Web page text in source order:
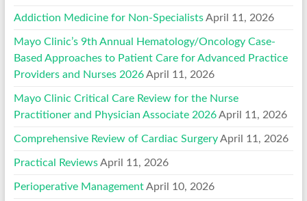
Addiction Medicine for Non-Specialists April 11, 2026
Mayo Clinic’s 9th Annual Hematology/Oncology Case-
Based Approaches to Patient Care for Advanced Practice
Providers and Nurses 2026 April 11, 2026
Mayo Clinic Critical Care Review for the Nurse
Practitioner and Physician Associate 2026 April 11, 2026
Comprehensive Review of Cardiac Surgery April 11, 2026
Practical Reviews April 11, 2026
Perioperative Management April 10, 2026